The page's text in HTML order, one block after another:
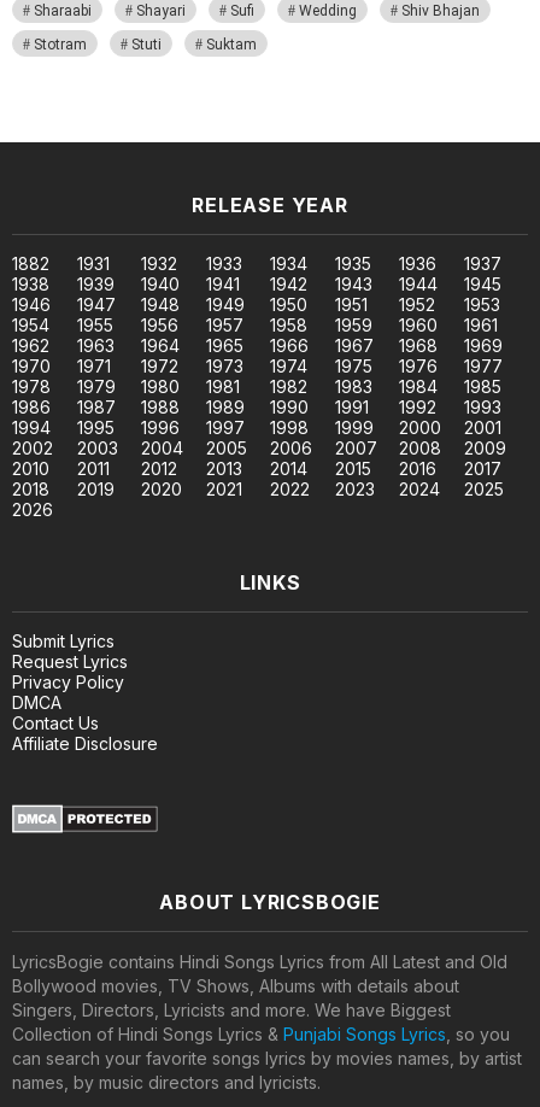
Sharaabi
Shayari Sufi Wedding
Shiv Bhajan
Stotram
Stuti Suktam
RELEASE YEAR
1882 1931 1932 1933 1934 1935 1936
1937
1938
1939 1940 1941 1942 1943 1944
1945
1946
1947 1948 1949 1950 1951 1952
1953
1954
1955 1956 1957 1958 1959 1960
1961
1962
1963 1964 1965 1966 1967 1968
1969
1970
1971 1972 1973 1974 1975 1976
1977
1978
1979 1980 1981 1982 1983 1984
1985
1986
1987 1988 1989 1990 1991 1992
1993
1994
1995 1996 1997 1998 1999 2000
2001
2002
2003 2004 2005 2006 2007 2008
2009
2010
2011 2012 2013 2014 2015 2016
2017
2018
2019 2020 2021 2022 2023 2024
2025
2026
LINKS
Submit Lyrics
Request Lyrics
Privacy Policy
DMCA
Contact Us
Affiliate Disclosure
ABOUT LYRICSBOGIE
LyricsBogie contains Hindi Songs Lyrics from All Latest and Old
Bollywood movies, TV Shows, Albums with details about
Singers, Directors, Lyricists and more. We have Biggest
Collection of Hindi Songs Lyrics & Punjabi Songs Lyrics , so you
can search your favorite songs lyrics by movies names, by artist
names, by music directors and lyricists.